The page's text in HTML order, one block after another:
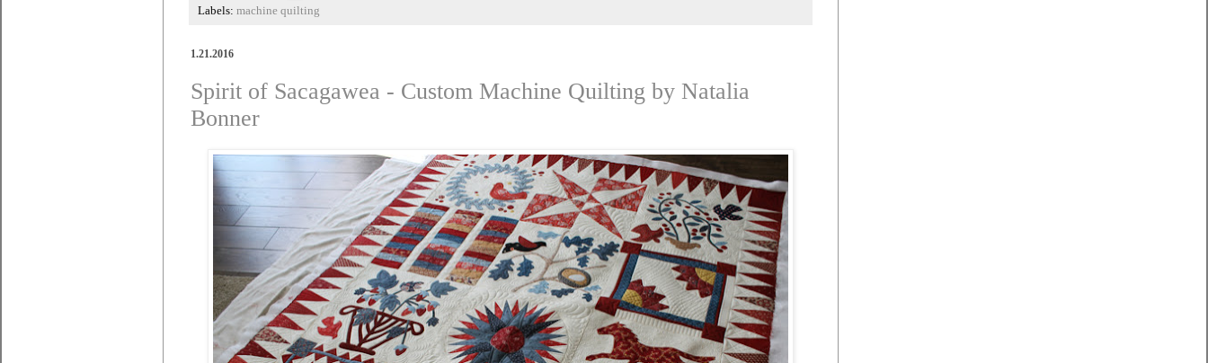
Labels: machine quilting
1.21.2016
Spirit of Sacagawea - Custom Machine Quilting by Natalia
Bonner